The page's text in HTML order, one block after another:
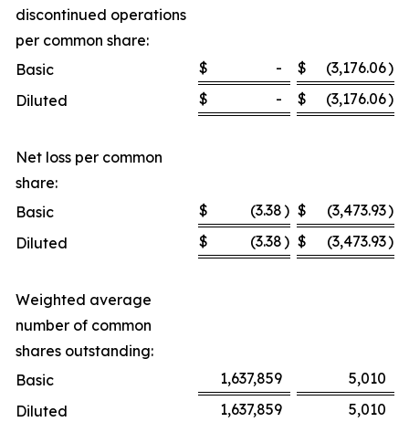
discontinued operations
per common share:
Basic
$ - $ (3,176.06)
Diluted
$ - $ (3,176.06)
Net loss per common
share:
Basic
$ (3.38) $ (3,473.93)
Diluted
$ (3.38) $ (3,473.93)
Weighted average
number of common
shares outstanding:
Basic
1,637,859
5,010
Diluted
1,637,859 5,010